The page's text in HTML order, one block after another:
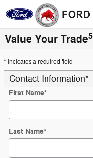
Skip to main content
Value Your Trade5
* Indicates a required field
Contact Information*
First Name*
Last Name*